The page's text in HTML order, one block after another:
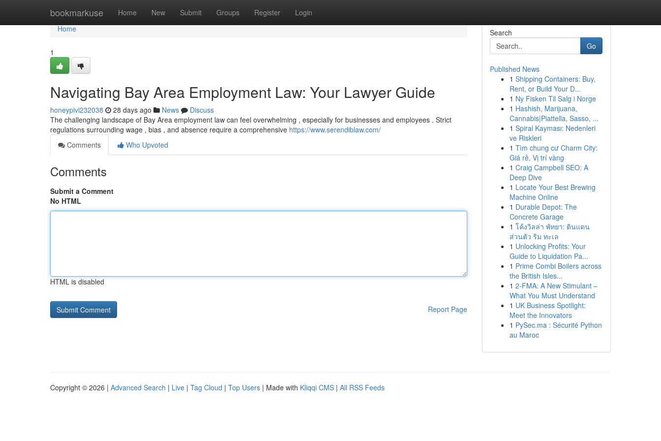
bookmarkuse Home New Submit Groups Register Login
Home
Home
1
Navigating Bay Area Employment Law: Your Lawyer Guide
honeypivi232038 28 days ago News
Discuss
The challenging landscape of Bay Area employment law can feel overwhelming , especially for businesses and employees . Strict
regulations surrounding wage , bias , and absence require a comprehensive https://www.serendiblaw.com/
Comments
Who Upvoted
Comments
Submit a Comment
No HTML
HTML is disabled
Report Page
Search
Go
Published News
1 Shipping Containers: Buy,
Rent, or Build Your D...
1 Ny Fisken Til Salg i Norge
1 Hashish, Marijuana,
Cannabis|Piattella, Sasso, ...
1 Spiral Kayması: Nedenleri
ve Riskleri
1 Tìm chung cư Charm City:
Giá rẻ, Vị trí vàng
1 Craig Campbell SEO: A
Deep Dive
1 Locate Your Best Brewing
Machine Online
1 Durable Depot: The
Concrete Garage
1 โค้งวิลล่า พัทยา: ดินแดน
ส่วนตัว ริม ทะเล
1 Unlocking Profits: Your
Guide to Liquidation Pa...
1 Prime Combi Boilers across
the British Isles...
1 2-FMA: A New Stimulant –
What You Must Understand
1 UK Business Spotlight:
Meet the Innovators
1 PySec.ma : Sécurité Python
au Maroc
Copyright © 2026 | Advanced Search | Live | Tag Cloud | Top Users | Made with Kliqqi CMS | All RSS Feeds